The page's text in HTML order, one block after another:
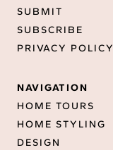
SUBMIT
SUBSCRIBE
PRIVACY POLICY
NAVIGATION
HOME TOURS
HOME STYLING
DESIGN